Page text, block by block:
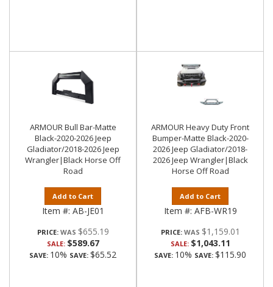
ARMOUR Bull Bar-Matte
Black-2020-2026 Jeep
Gladiator/2018-2026 Jeep
Wrangler|Black Horse Off
Road
Add to Cart
Item #: AB-JE01
PRICE: $655.19
SALE: $589.67
SAVE: 10% SAVE: $65.52
ARMOUR Heavy Duty Front
Bumper-Matte Black-2020-
2026 Jeep Gladiator/2018-
2026 Jeep Wrangler|Black
Horse Off Road
Add to Cart
Item #: AFB-WR19
PRICE: $1,159.01
SALE: $1,043.11
SAVE: 10% SAVE: $115.90